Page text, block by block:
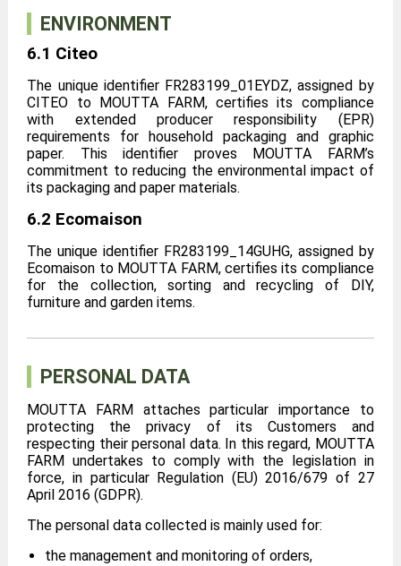
ENVIRONMENT
6.1 Citeo
The unique identifier FR283199_01EYDZ, assigned by
CITEO to MOUTTA FARM, certifies its compliance
with extended producer responsibility (EPR)
requirements for household packaging and graphic
paper. This identifier proves MOUTTA FARM’s
commitment to reducing the environmental impact of
its packaging and paper materials.
6.2 Ecomaison
The unique identifier FR283199_14GUHG, assigned by
Ecomaison to MOUTTA FARM, certifies its compliance
for the collection, sorting and recycling of DIY,
furniture and garden items.
PERSONAL DATA
MOUTTA FARM attaches particular importance to
protecting the privacy of its Customers and
respecting their personal data. In this regard, MOUTTA
FARM undertakes to comply with the legislation in
force, in particular Regulation (EU) 2016/679 of 27
April 2016 (GDPR).
The personal data collected is mainly used for:
the management and monitoring of orders,